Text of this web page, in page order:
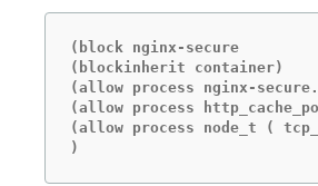
(block nginx-secure
(blockinherit container)
(allow process nginx-
(allow process
(allow process node_t (
)